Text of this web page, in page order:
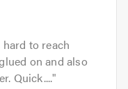
to reach
on and also
Quick....